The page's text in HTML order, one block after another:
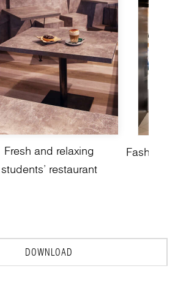
Fresh and relaxing
students’ restaurant
Fashion
DOWNLOAD